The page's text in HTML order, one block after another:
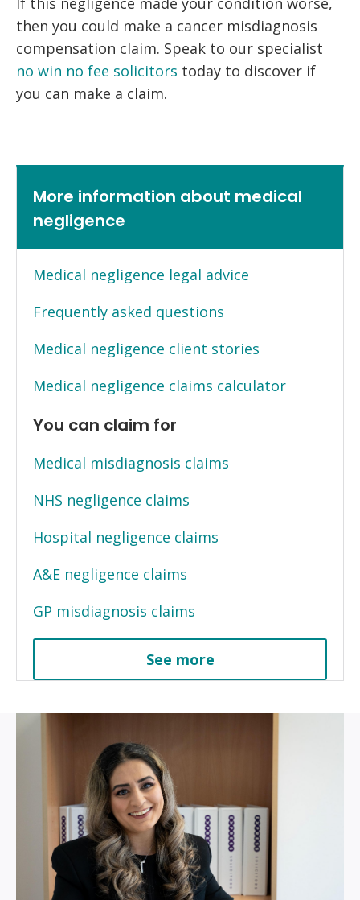
then you could make a cancer misdiagnosis
compensation claim. Speak to our specialist
no win no fee solicitors today to discover if
you can make a claim.
More information about medical
negligence
Medical negligence legal advice
Frequently asked questions
Medical negligence client stories
Medical negligence claims calculator
You can claim for
Medical misdiagnosis claims
NHS negligence claims
Hospital negligence claims
A&E negligence claims
GP misdiagnosis claims
See more